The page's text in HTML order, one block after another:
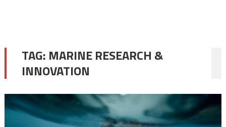
TAG: MARINE RESEARCH &
INNOVATION